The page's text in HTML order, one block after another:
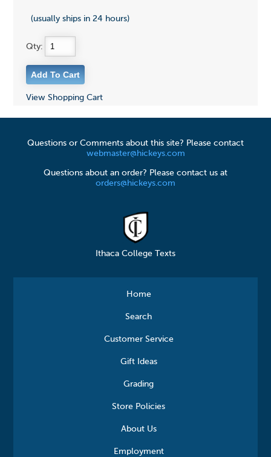
(usually ships in 24 hours)
Qty:
View Shopping Cart
Questions or Comments about this site? Please contact
webmaster@hickeys.com
Questions about an order? Please contact us at
orders@hickeys.com
Ithaca College Texts
Home
Search
Customer Service
Gift Ideas
Grading
Store Policies
About Us
Employment